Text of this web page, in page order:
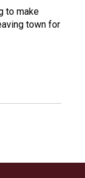
to make
town for